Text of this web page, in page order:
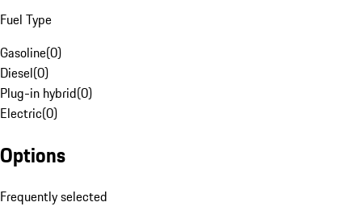
Fuel Type
Gasoline(0)
Diesel(0)
Plug-in hybrid(0)
Electric(0)
Options
Frequently selected